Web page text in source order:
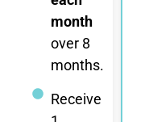
month
over 8
months.
Receive